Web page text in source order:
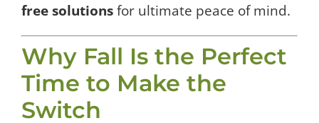
free solutionsfor ultimate peace of mind.
Why Fall Is the Perfect
Time to Make the
Switch